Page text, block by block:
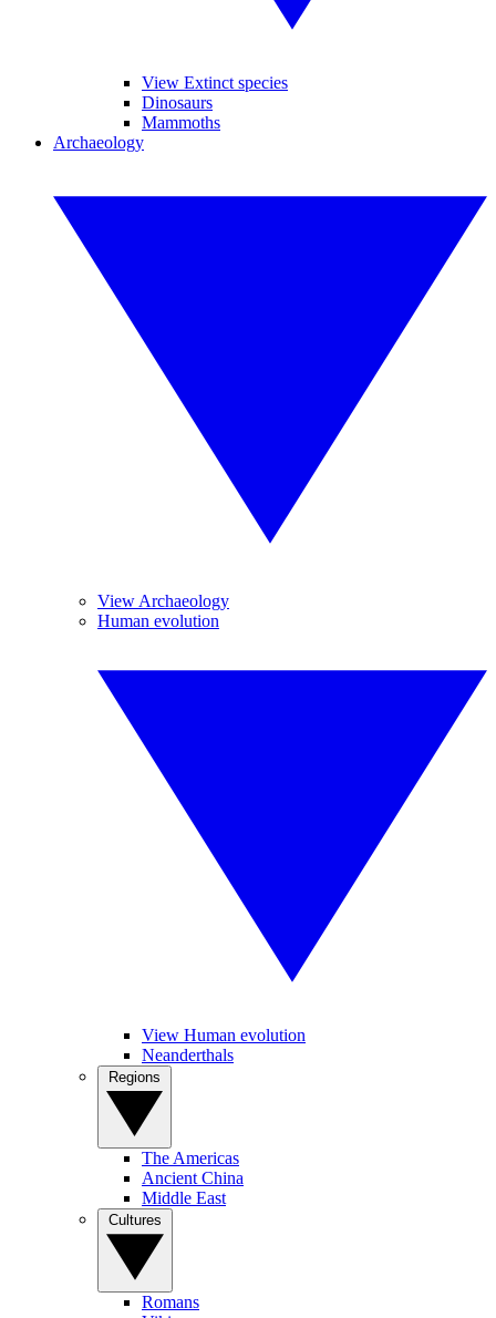
View Extinct species
Dinosaurs
Mammoths
Archaeology
View Archaeology
Human evolution
View Human evolution
Neanderthals
The Americas
Ancient China
Middle East
Romans